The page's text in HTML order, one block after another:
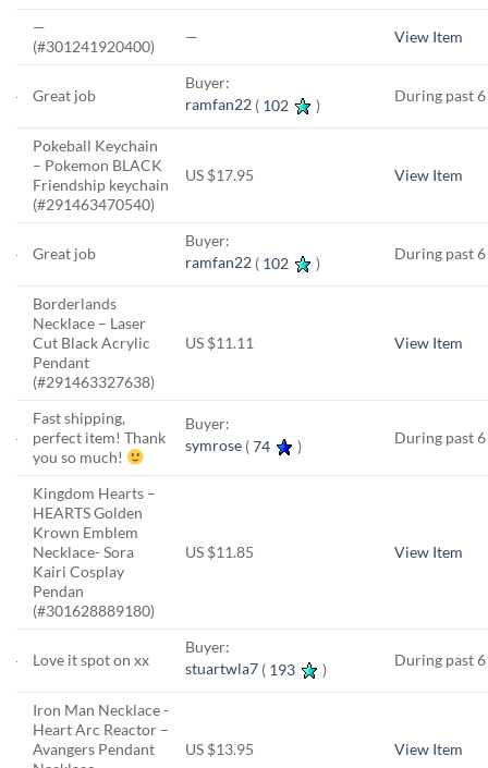
—
(#301241920400)
— View Item
Great job
Buyer:
ramfan22 ( 102 ) During past
Pokeball Keychain
– Pokemon BLACK
Friendship keychain
(#291463470540)
US $17.95 View Item
Great job
Buyer:
ramfan22 ( 102 ) During past
Borderlands
Necklace – Laser
Cut Black Acrylic
Pendant
(#291463327638)
US $11.11 View Item
Fast shipping,
perfect item! Thank
you so much!
Buyer:
symrose (74 ) During past
Kingdom Hearts –
HEARTS Golden
Krown Emblem
Necklace- Sora
Kairi Cosplay
Pendan
(#301628889180)
US $11.85 View Item
Love it spot on xx
Buyer:
stuartwla7 ( 193 ) During past
Iron Man Necklace -
Heart Arc Reactor –
Avangers Pendant
US $13.95 View Item